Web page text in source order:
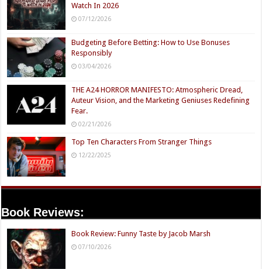
Watch In 2026
07/12/2026
Budgeting Before Betting: How to Use Bonuses
Responsibly
03/04/2026
THE A24 HORROR MANIFESTO: Atmospheric Dread,
Auteur Vision, and the Marketing Geniuses Redefining
Fear.
02/21/2026
Top Ten Characters From Stranger Things
12/22/2025
Book Reviews:
Book Review: Funny Taste by Jacob Marsh
07/10/2026